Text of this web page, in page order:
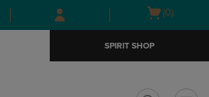
Skip
to
Skip
to
menu
Open
(0)
SPIRIT SHOP